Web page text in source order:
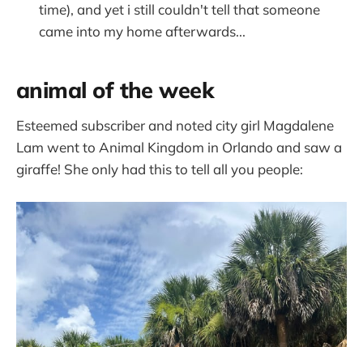
time), and yet i still couldn't tell that someone
came into my home afterwards...
animal of the week
Esteemed subscriber and noted city girl Magdalene
Lam went to Animal Kingdom in Orlando and saw a
giraffe! She only had this to tell all you people: